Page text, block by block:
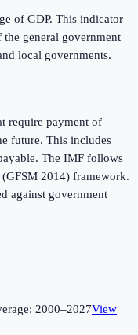
of GDP. This indicator
general government
local governments.
require payment of
future. This includes
The IMF follows
2014) framework.
against government
2000–2027View